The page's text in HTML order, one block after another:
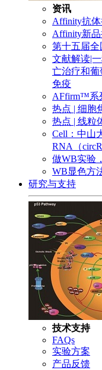
资讯
Affinity抗
Affinity新
第十五届
文献解读|
亡治疗和
免疫
AFfirm™系
热点 | 细胞
热点 | 线粒
Cell：中山
RNA（
做WB实验
WB显色方
研究与支持
技术支持
FAQs
实验方案
产品反馈